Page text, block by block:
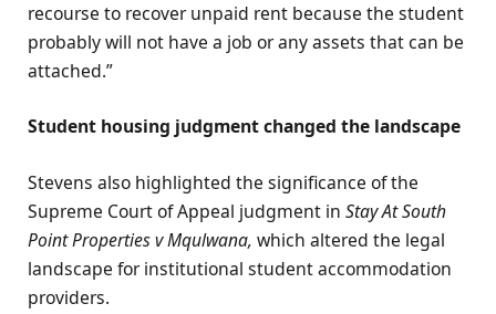
recourse to recover unpaid rent because the student
probably will not have a job or any assets that can be
attached.”
Student housing judgment changed the landscape
Stevens also highlighted the significance of the
Supreme Court of Appeal judgment in Stay At South
Point Properties v Mqulwana, which altered the legal
landscape for institutional student accommodation
providers.